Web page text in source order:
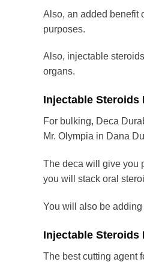
Also, an added benefit
purposes.
Also, injectable
organs.
Injectable Steroids
For bulking, Deca
Mr. Olympia in Dana
The deca will give you
you will stack oral
You will also be
Injectable Steroids
The best cutting agent